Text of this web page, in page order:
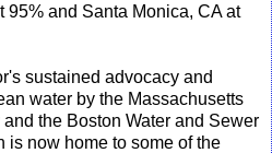
and Santa Monica, CA at
sustained advocacy and
water by the Massachusetts
the Boston Water and Sewer
is now home to some of the